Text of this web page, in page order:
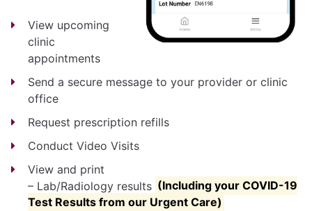
View upcoming
clinic
appointments
Send a secure message to your provider or clinic
office
Request prescription refills
Conduct Video Visits
View and print
– Lab/Radiology results (Including your COVID-19
Test Results from our Urgent Care)